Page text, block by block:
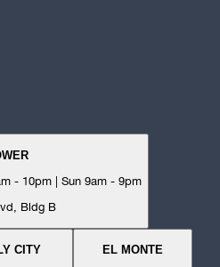
- 10pm | Sun 9am - 9pm
Bldg B
CITY EL MONTE